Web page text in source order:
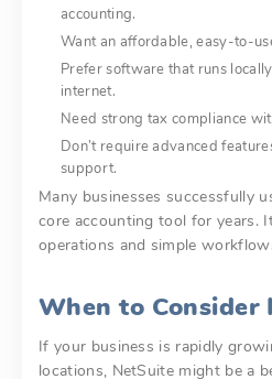
accounting.
Want an affordable, easy-to-
Prefer software that runs
internet.
Need strong tax compliance
Don’t require advanced
support.
Many businesses successfully
core accounting tool for years.
operations and simple
When to Consider
If your business is rapidly
locations, NetSuite might be a